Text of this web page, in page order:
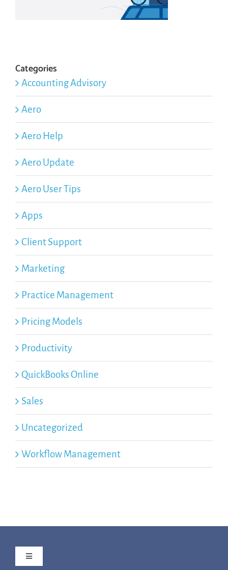
Categories
Accounting Advisory
Aero
Aero Help
Aero Update
Aero User Tips
Apps
Client Support
Marketing
Practice Management
Pricing Models
Productivity
QuickBooks Online
Sales
Uncategorized
Workflow Management
Toggle